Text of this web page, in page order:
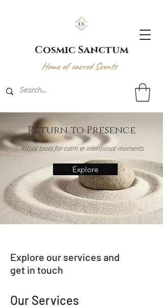
Cosmic Sanctum
Home of sacred Scents
Return to Presence
Ritual tools for calm & intentional moments
Explore
Explore our services and
get in touch
Our Services